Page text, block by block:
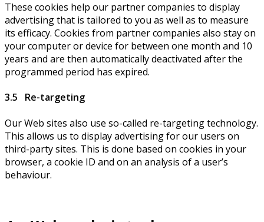
These cookies help our partner companies to display
advertising that is tailored to you as well as to measure
its efficacy. Cookies from partner companies also stay on
your computer or device for between one month and 10
years and are then automatically deactivated after the
programmed period has expired.
3.5 Re-targeting
Our Web sites also use so-called re-targeting technology.
This allows us to display advertising for our users on
third-party sites. This is done based on cookies in your
browser, a cookie ID and on an analysis of a user’s
behaviour.